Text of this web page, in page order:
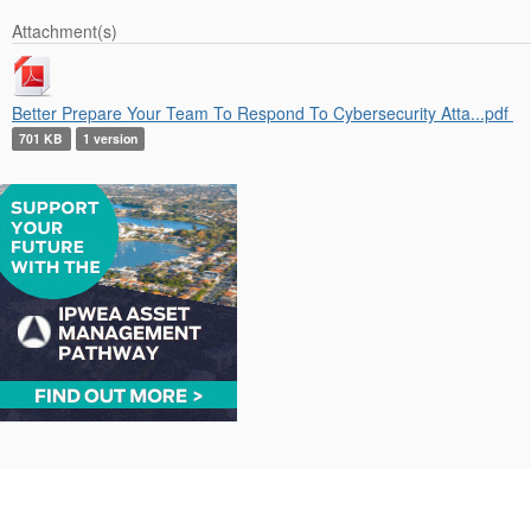
Attachment(s)
Better Prepare Your Team To Respond To Cybersecurity Atta...pdf
701 KB 1 version